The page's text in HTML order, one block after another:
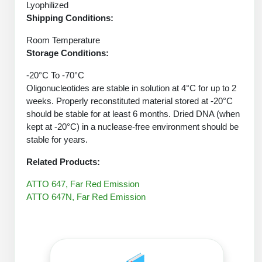
HT RNA Plate Oligos
Long RNA Synthesis
Large-Scale Oligonucleotide
Purification Services
Modification by Types
Modification by Properties
Modification by Applications
Speciality Oligonucleotide Synthesis Overview
Backbone Modification
Cyclic Peptide
Side-Chain Functionalization
Fluorescent Labeled Peptides
Click Chemistry Peptide
Post-Translational - PTMS
Peptide Purification Services
Small Molecule/Hapten Conjugates
Polymer Bioconjugation
Lipid & Liposome Bioconjugates
Glycoconjugates
Liposome Conjugation
Fragmenation
Unit Conversion Tables
Lyophilized
Shipping Conditions:
Room Temperature
Storage Conditions:
-20°C To -70°C
Oligonucleotides are stable in solution at 4°C for up to 2
weeks. Properly reconstituted material stored at -20°C
should be stable for at least 6 months. Dried DNA (when
kept at -20°C) in a nuclease-free environment should be
stable for years.
Related Products:
ATTO 647, Far Red Emission
ATTO 647N, Far Red Emission